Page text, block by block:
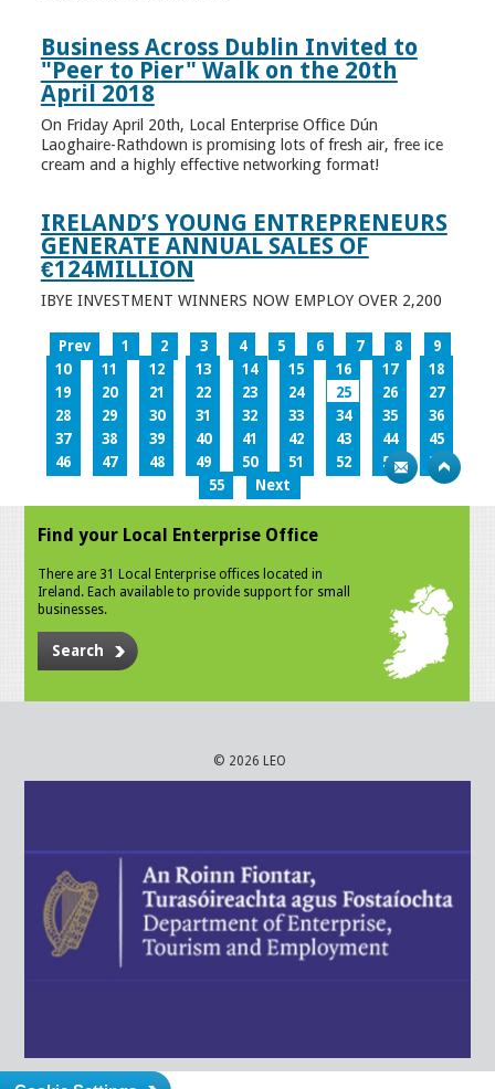
Business Across Dublin Invited to
"Peer to Pier" Walk on the 20th
April 2018
On Friday April 20th, Local Enterprise Office Dún
Laoghaire-Rathdown is promising lots of fresh air, free ice
cream and a highly effective networking format!
IRELAND’S YOUNG ENTREPRENEURS
GENERATE ANNUAL SALES OF
€124MILLION
IBYE INVESTMENT WINNERS NOW EMPLOY OVER 2,200
Prev 1 2 3 4 5 6 7 8
9
10
11 12 13 14 15 16 17
18
19
20 21 22 23 24 25 26
27
28
29 30 31 32 33 34 35
36
37
38 39 40 41 42 43 44
45
46
47 48 49 50 51 52 53
54
55
Next
Find your Local Enterprise Office
There are 31 Local Enterprise offices located in
Ireland. Each available to provide support for small
businesses.
Search
© 2026 LEO